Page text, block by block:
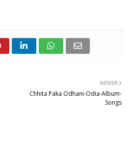
NEWER
Chhita Paka Odhani-Odia-Album-
Songs